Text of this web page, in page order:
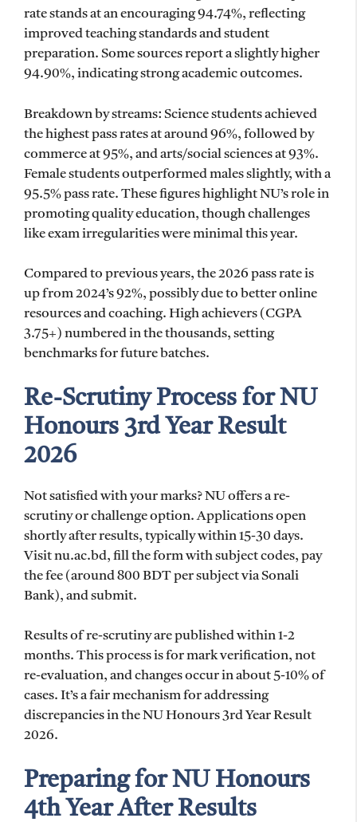
rate stands at an encouraging 94.74%, reflecting
improved teaching standards and student
preparation. Some sources report a slightly higher
94.90%, indicating strong academic outcomes.
Breakdown by streams: Science students achieved
the highest pass rates at around 96%, followed by
commerce at 95%, and arts/social sciences at 93%.
Female students outperformed males slightly, with a
95.5% pass rate. These figures highlight NU’s role in
promoting quality education, though challenges
like exam irregularities were minimal this year.
Compared to previous years, the 2026 pass rate is
up from 2024’s 92%, possibly due to better online
resources and coaching. High achievers (CGPA
3.75+) numbered in the thousands, setting
benchmarks for future batches.
Re-Scrutiny Process for NU
Honours 3rd Year Result
2026
Not satisfied with your marks? NU offers a re-
scrutiny or challenge option. Applications open
shortly after results, typically within 15-30 days.
Visit nu.ac.bd, fill the form with subject codes, pay
the fee (around 800 BDT per subject via Sonali
Bank), and submit.
Results of re-scrutiny are published within 1-2
months. This process is for mark verification, not
re-evaluation, and changes occur in about 5-10% of
cases. It’s a fair mechanism for addressing
discrepancies in the NU Honours 3rd Year Result
2026.
Preparing for NU Honours
4th Year After Results